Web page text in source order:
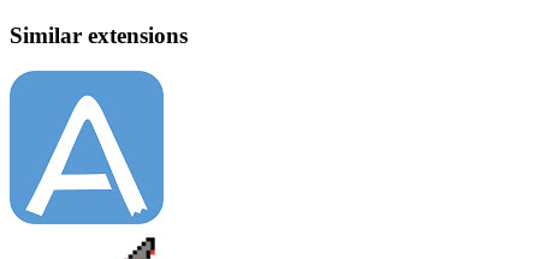
Similar extensions